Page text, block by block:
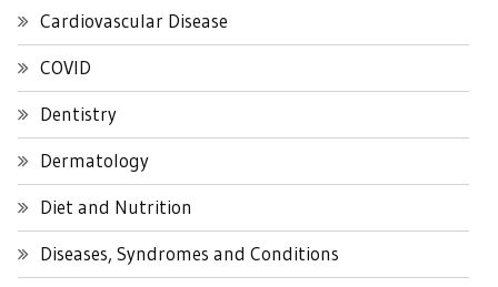
Cardiovascular Disease
COVID
Dentistry
Dermatology
Diet and Nutrition
Diseases, Syndromes and Conditions